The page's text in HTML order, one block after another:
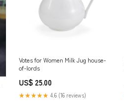
Votes for Women Milk Jug house-
of-lords
US$ 25.00
★★★★★ 4.6 (16 reviews)